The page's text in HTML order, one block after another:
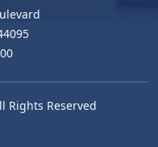
Rights Reserved